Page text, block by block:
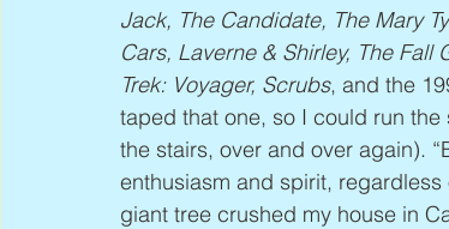
Jack, The Candidate, The Mary
Cars, Laverne & Shirley, The
Trek: Voyager, Scrubs, and the
taped that one, so I could run
the stairs, over and over again).
enthusiasm and spirit,
giant tree crushed my house in